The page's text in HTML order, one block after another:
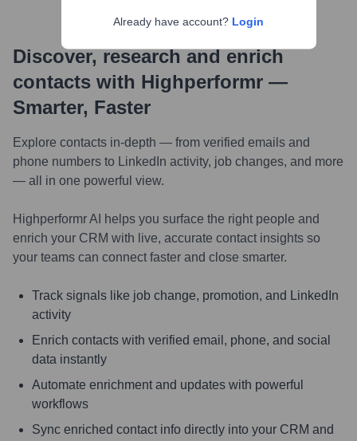
Discover, research and enrich
contacts with Highperformr —
Smarter, Faster
Explore contacts in-depth — from verified emails and
phone numbers to LinkedIn activity, job changes, and more
— all in one powerful view.
Highperformr AI helps you surface the right people and
enrich your CRM with live, accurate contact insights so
your teams can connect faster and close smarter.
Track signals like job change, promotion, and LinkedIn
activity
Enrich contacts with verified email, phone, and social
data instantly
Automate enrichment and updates with powerful
workflows
Sync enriched contact info directly into your CRM and
Already have account? Login